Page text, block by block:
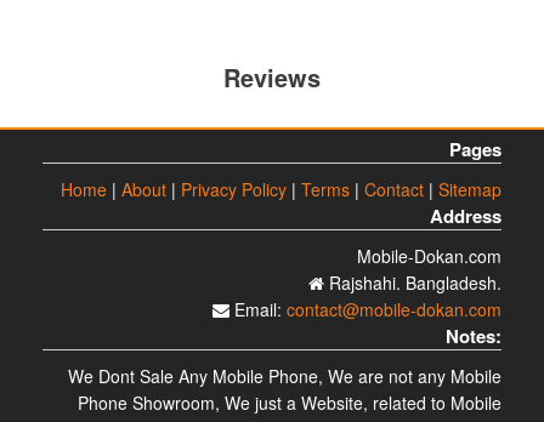
Reviews
Pages
Home | About | Privacy Policy | Terms | Contact | Sitemap
Address
Mobile-Dokan.com
Rajshahi. Bangladesh.
Email: contact@mobile-dokan.com
Notes:
We Dont Sale Any Mobile Phone, We are not any Mobile
Phone Showroom, We just a Website, related to Mobile